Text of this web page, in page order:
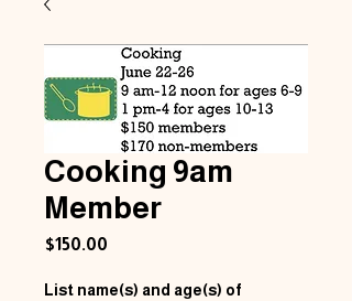
Cooking 9am
Member
$150.00
List name(s) and age(s) of